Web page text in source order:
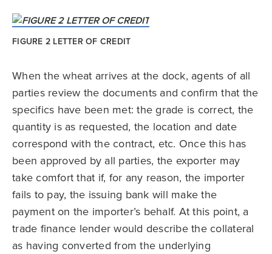
FIGURE 2 LETTER OF CREDIT
When the wheat arrives at the dock, agents of all
parties review the documents and confirm that the
specifics have been met: the grade is correct, the
quantity is as requested, the location and date
correspond with the contract, etc. Once this has
been approved by all parties, the exporter may
take comfort that if, for any reason, the importer
fails to pay, the issuing bank will make the
payment on the importer’s behalf. At this point, a
trade finance lender would describe the collateral
as having converted from the underlying